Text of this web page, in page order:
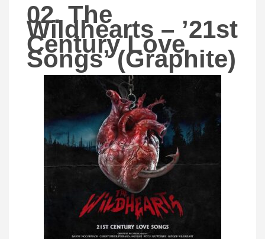
02. The
Wildhearts – ’21st
Century Love
Songs’ (Graphite)